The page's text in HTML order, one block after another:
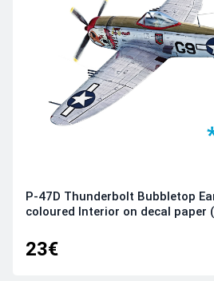
P-47D Thunderbolt Bubbletop
coloured Interior on decal paper
23€